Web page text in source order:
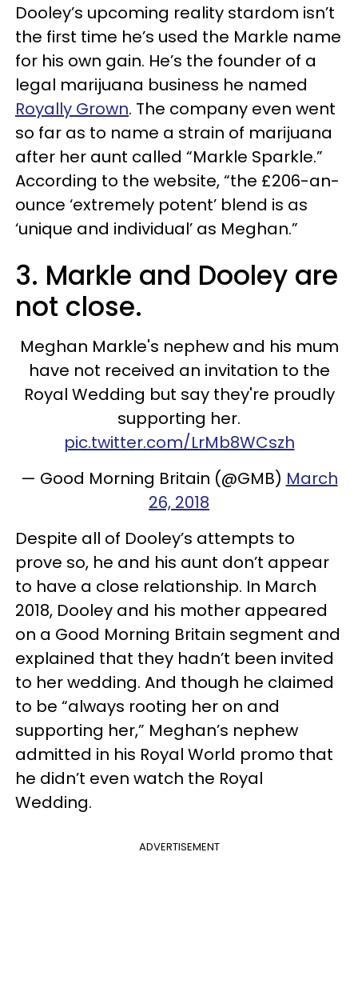
Dooley’s upcoming reality stardom isn’t
the first time he’s used the Markle name
for his own gain. He’s the founder of a
legal marijuana business he named
Royally Grown. The company even went
so far as to name a strain of marijuana
after her aunt called “Markle Sparkle.”
According to the website, “the £206-an-
ounce ‘extremely potent’ blend is as
‘unique and individual’ as Meghan.”
3. Markle and Dooley are
not close.
Meghan Markle's nephew and his mum
have not received an invitation to the
Royal Wedding but say they're proudly
supporting her.
pic.twitter.com/LrMb8WCszh
— Good Morning Britain (@GMB) March
26, 2018
Despite all of Dooley’s attempts to
prove so, he and his aunt don’t appear
to have a close relationship. In March
2018, Dooley and his mother appeared
on a Good Morning Britain segment and
explained that they hadn’t been invited
to her wedding. And though he claimed
to be “always rooting her on and
supporting her,” Meghan’s nephew
admitted in his Royal World promo that
he didn’t even watch the Royal
Wedding.
ADVERTISEMENT